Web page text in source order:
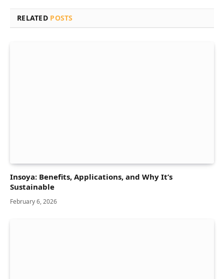
RELATED POSTS
Insoya: Benefits, Applications, and Why It’s
Sustainable
February 6, 2026